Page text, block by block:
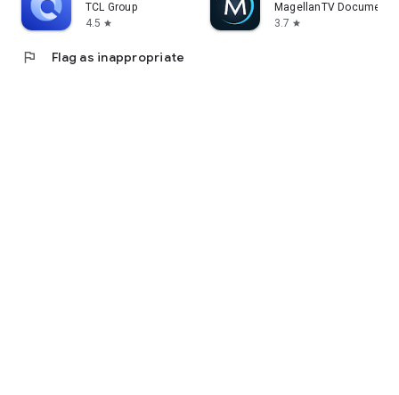
TCL Group
4.5 star
MagellanTV
3.7 star
flag Flag as inappropriate